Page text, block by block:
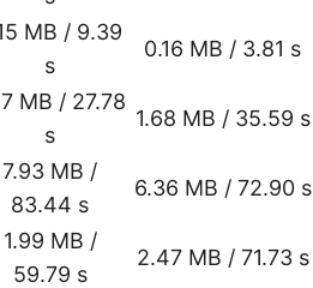
MB / 9.39
s
0.16 MB / 3.81 s
MB / 27.78
s
1.68 MB / 35.59 s
7.93 MB /
83.44 s
6.36 MB / 72.90 s
1.99 MB /
59.79 s
2.47 MB / 71.73 s